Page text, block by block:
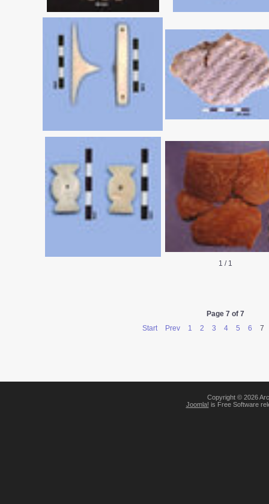
1 / 1
Page 7 of 7
Start
Prev 1 2 3 4 5 6 7
Copyright © 2026
Joomla! is Free Software